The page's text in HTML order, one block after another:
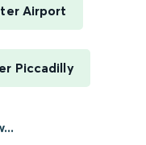
Airport
Piccadilly